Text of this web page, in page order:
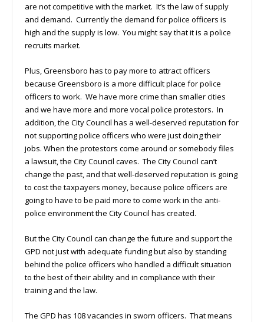
are not competitive with the market. It’s the law of supply
and demand. Currently the demand for police officers is
high and the supply is low. You might say that it is a police
recruits market.
Plus, Greensboro has to pay more to attract officers
because Greensboro is a more difficult place for police
officers to work. We have more crime than smaller cities
and we have more and more vocal police protestors. In
addition, the City Council has a well-deserved reputation for
not supporting police officers who were just doing their
jobs. When the protestors come around or somebody files
a lawsuit, the City Council caves. The City Council can’t
change the past, and that well-deserved reputation is going
to cost the taxpayers money, because police officers are
going to have to be paid more to come work in the anti-
police environment the City Council has created.
But the City Council can change the future and support the
GPD not just with adequate funding but also by standing
behind the police officers who handled a difficult situation
to the best of their ability and in compliance with their
training and the law.
The GPD has 108 vacancies in sworn officers. That means